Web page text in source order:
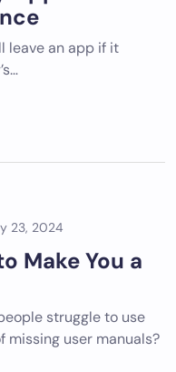
leave an app if it
23, 2024
Make You a
struggle to use
user manuals?